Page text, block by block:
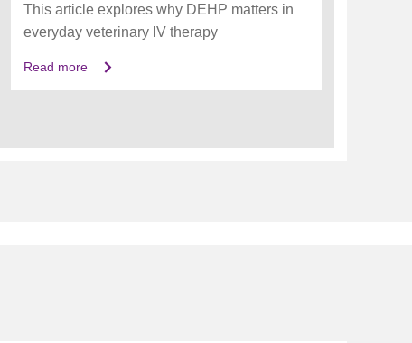
This article explores why DEHP matters in
everyday veterinary IV therapy
Read more